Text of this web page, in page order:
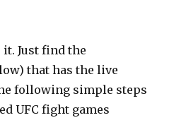
Just find the
that has the live
following simple steps
UFC fight games